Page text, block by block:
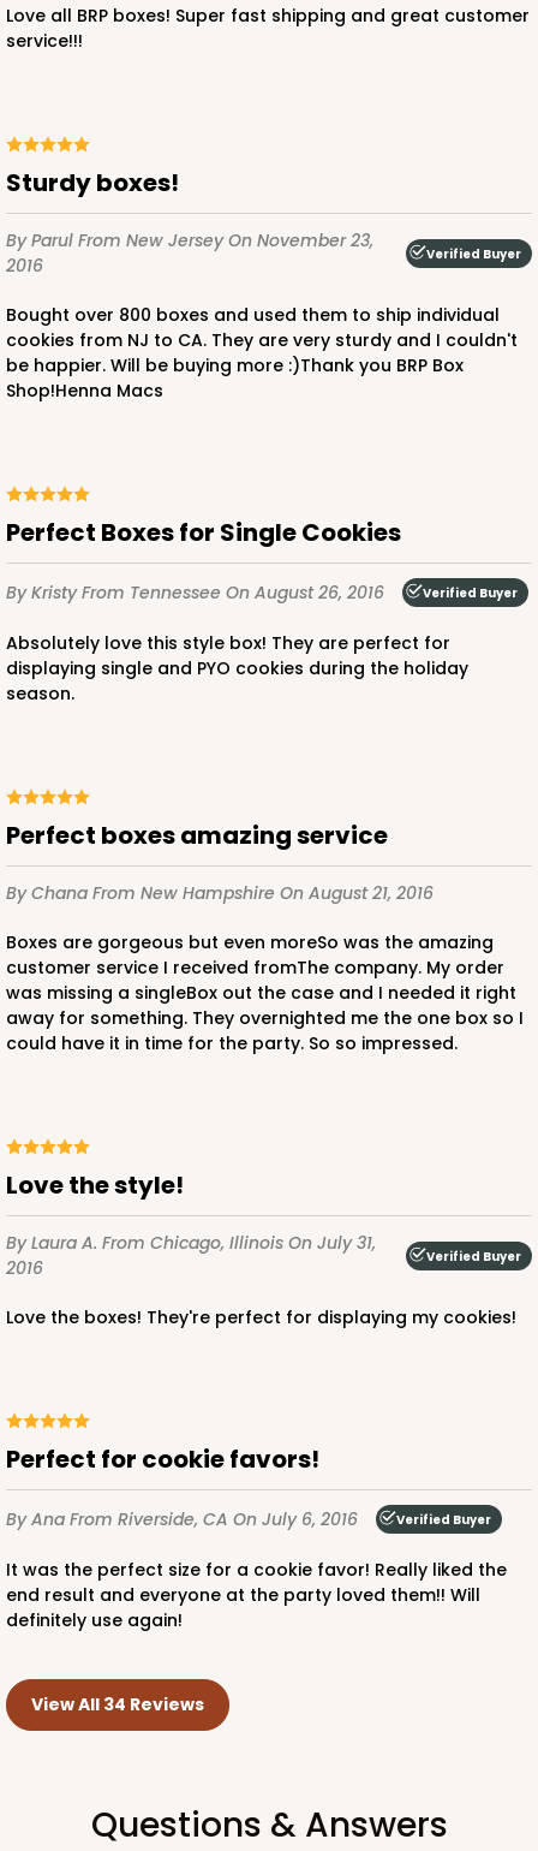
Love all BRP boxes! Super fast shipping and great customer
service!!!
Sturdy boxes!
By Parul From New JerseyOn November 23,
2016
Verified Buyer
Bought over 800 boxes and used them to ship individual
cookies from NJ to CA. They are very sturdy and I couldn't
be happier. Will be buying more :)Thank you BRP Box
Shop!Henna Macs
Perfect Boxes for Single Cookies
By KristyFrom Tennessee On August 26, 2016 Verified Buyer
Absolutely love this style box! They are perfect for
displaying single and PYO cookies during the holiday
season.
Perfect boxes amazing service
By Chana From New Hampshire On August 21, 2016
Boxes are gorgeous but even moreSo was the amazing
customer service I received fromThe company. My order
was missing a singleBox out the case and I needed it right
away for something. They overnighted me the one box so I
could have it in time for the party. So so impressed.
Love the style!
By Laura A. From Chicago, Illinois On July 31,
2016
Verified Buyer
Love the boxes! They're perfect for displaying my cookies!
Perfect for cookie favors!
By Ana From Riverside, CA On July 6, 2016 Verified Buyer
It was the perfect size for a cookie favor! Really liked the
end result and everyone at the party loved them!! Will
definitely use again!
View All 34 Reviews
Questions & Answers